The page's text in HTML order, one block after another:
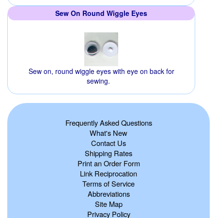
Sew On Round Wiggle Eyes
Sew on, round wiggle eyes with eye on back for
sewing.
Frequently Asked Questions
What's New
Contact Us
Shipping Rates
Print an Order Form
Link Reciprocation
Terms of Service
Abbreviations
Site Map
Privacy Policy